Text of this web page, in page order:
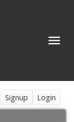
Signup Login